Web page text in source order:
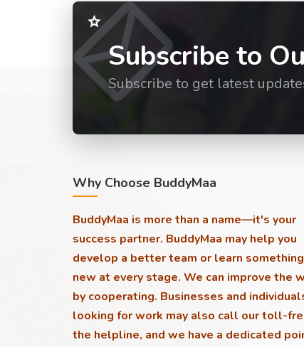
Subscribe to
Subscribe to get latest
Why Choose BuddyMaa
BuddyMaa is more than a name—it's your
success partner. BuddyMaa may help you
develop a better team or learn something
new at every stage. We can improve the
by cooperating. Businesses and
looking for work may also call our toll-
the helpline, and we have a dedicated